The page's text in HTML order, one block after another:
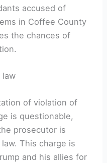
accused of
in Coffee County
the chances of
law
of violation of
is questionable,
prosecutor is
This charge is
and his allies for